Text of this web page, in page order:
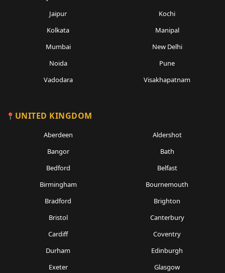
Jaipur
Kochi
Kolkata
Manipal
Mumbai
New Delhi
Noida
Pune
Vadodara
Visakhapatnam
UNITED KINGDOM
Aberdeen
Aldershot
Bangor
Bath
Bedford
Belfast
Birmingham
Bournemouth
Bradford
Brighton
Bristol
Canterbury
Cardiff
Coventry
Durham
Edinburgh
Exeter
Glasgow